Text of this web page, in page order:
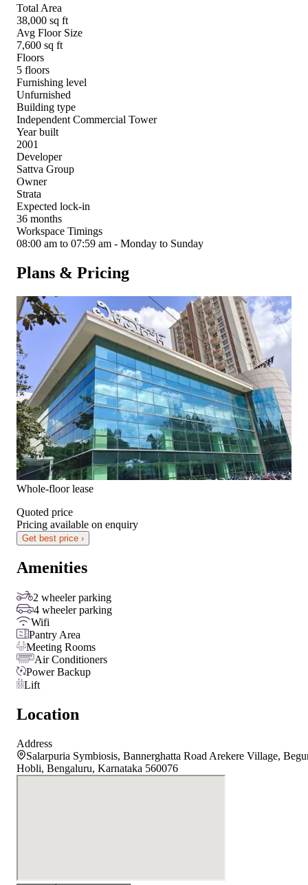
Total Area
38,000 sq ft
Avg Floor Size
7,600 sq ft
Floors
5 floors
Furnishing level
Unfurnished
Building type
Independent Commercial Tower
Year built
2001
Developer
Sattva Group
Owner
Strata
Expected lock-in
36 months
Workspace Timings
08:00 am to 07:59 am - Monday to Sunday
Plans & Pricing
Whole-floor lease
Quoted price
Pricing available on enquiry
Get best price ›
Amenities
2 wheeler parking
4 wheeler parking
Wifi
Pantry Area
Meeting Rooms
Air Conditioners
Power Backup
Lift
Location
Address
Salarpuria Symbiosis, Bannerghatta Road Arekere Village,
Hobli, Bengaluru, Karnataka 560076